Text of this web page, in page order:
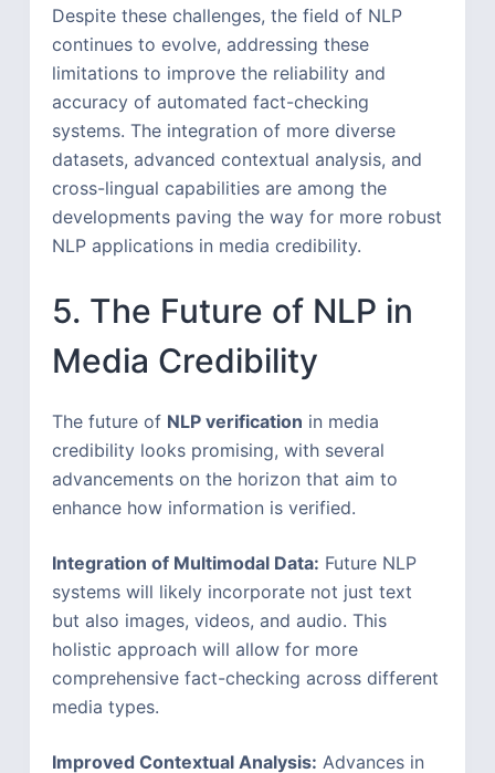
Despite these challenges, the field of NLP
continues to evolve, addressing these
limitations to improve the reliability and
accuracy of automated fact-checking
systems. The integration of more diverse
datasets, advanced contextual analysis, and
cross-lingual capabilities are among the
developments paving the way for more robust
NLP applications in media credibility.
5. The Future of NLP in
Media Credibility
The future of NLP verification in media
credibility looks promising, with several
advancements on the horizon that aim to
enhance how information is verified.
Integration of Multimodal Data: Future NLP
systems will likely incorporate not just text
but also images, videos, and audio. This
holistic approach will allow for more
comprehensive fact-checking across different
media types.
Improved Contextual Analysis: Advances in